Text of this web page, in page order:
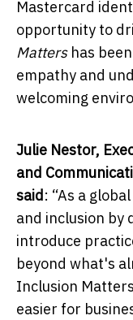
Mastercard
opportunity to
Mattershas
empathy and
welcoming
Julie Nestor,
and
said: “As a
and inclusion by
introduce
beyond what's
Inclusion
easier for